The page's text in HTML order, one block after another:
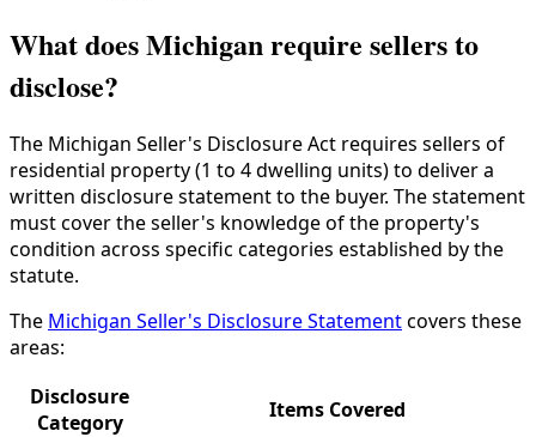
What does Michigan require sellers to
disclose?
The Michigan Seller's Disclosure Act requires sellers of
residential property (1 to 4 dwelling units) to deliver a
written disclosure statement to the buyer. The statement
must cover the seller's knowledge of the property's
condition across specific categories established by the
statute.
The Michigan Seller's Disclosure Statementcovers these
areas:
Disclosure
Category
Items Covered